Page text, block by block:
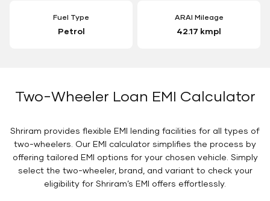
Fuel Type
Petrol
ARAI Mileage
42.17 kmpl
Two-Wheeler Loan EMI Calculator
Shriram provides flexible EMI lending facilities for all types of
two-wheelers. Our EMI calculator simplifies the process by
offering tailored EMI options for your chosen vehicle. Simply
select the two-wheeler, brand, and variant to check your
eligibility for Shriram’s EMI offers effortlessly.